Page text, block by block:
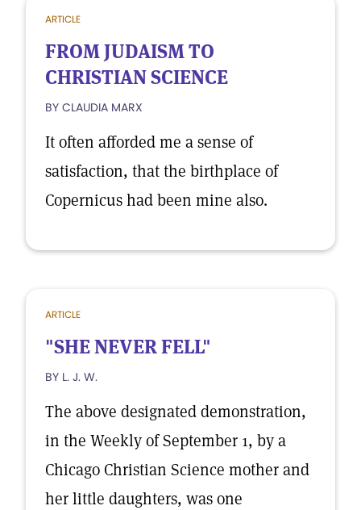
ARTICLE
FROM JUDAISM TO
CHRISTIAN SCIENCE
BY CLAUDIA MARX
It often afforded me a sense of
satisfaction, that the birthplace of
Copernicus had been mine also.
ARTICLE
"SHE NEVER FELL"
BY L. J. W.
The above designated demonstration,
in the Weekly of September 1, by a
Chicago Christian Science mother and
her little daughters, was one